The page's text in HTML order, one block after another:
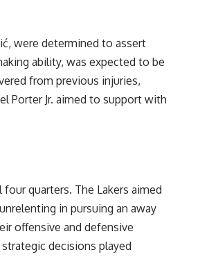
were determined to assert
ability, was expected to be
from previous injuries,
Porter Jr. aimed to support with
quarters. The Lakers aimed
in pursuing an away
offensive and defensive
decisions played